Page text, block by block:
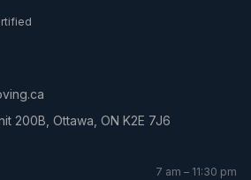
200B, Ottawa, ON K2E 7J6
7 am – 11:30 pm